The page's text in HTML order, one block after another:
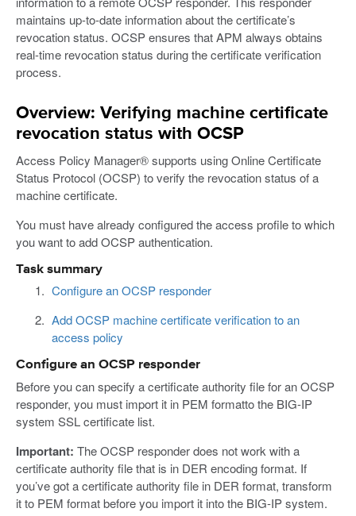
maintains up-to-date information about the certificate’s
revocation status. OCSP ensures that APM always obtains
real-time revocation status during the certificate verification
process.
Overview: Verifying machine certificate
revocation status with OCSP
Access Policy Manager® supports using Online Certificate
Status Protocol (OCSP) to verify the revocation status of a
machine certificate.
You must have already configured the access profile to which
you want to add OCSP authentication.
Task summary
Configure an OCSP responder
Add OCSP machine certificate verification to an
access policy
Configure an OCSP responder
Before you can specify a certificate authority file for an OCSP
responder, you must import it in PEM formatto the BIG-IP
system SSL certificate list.
Important: The OCSP responder does not work with a
certificate authority file that is in DER encoding format. If
you’ve got a certificate authority file in DER format, transform
it to PEM format before you import it into the BIG-IP system.